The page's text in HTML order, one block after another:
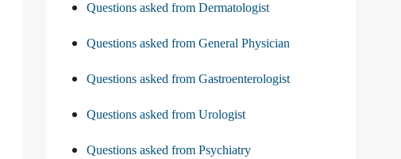
Questions asked from Dermatologist
Questions asked from General Physician
Questions asked from Gastroenterologist
Questions asked from Urologist
Questions asked from Psychiatry